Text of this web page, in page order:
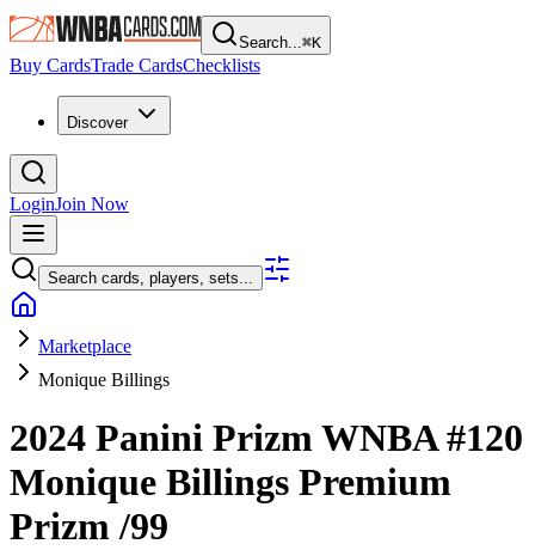
Search...⌘K
Buy CardsTrade CardsChecklists
Discover
LoginJoin Now
Search cards, players, sets...
Marketplace
Monique Billings
2024 Panini Prizm WNBA#120
Monique Billings Premium
Prizm/99